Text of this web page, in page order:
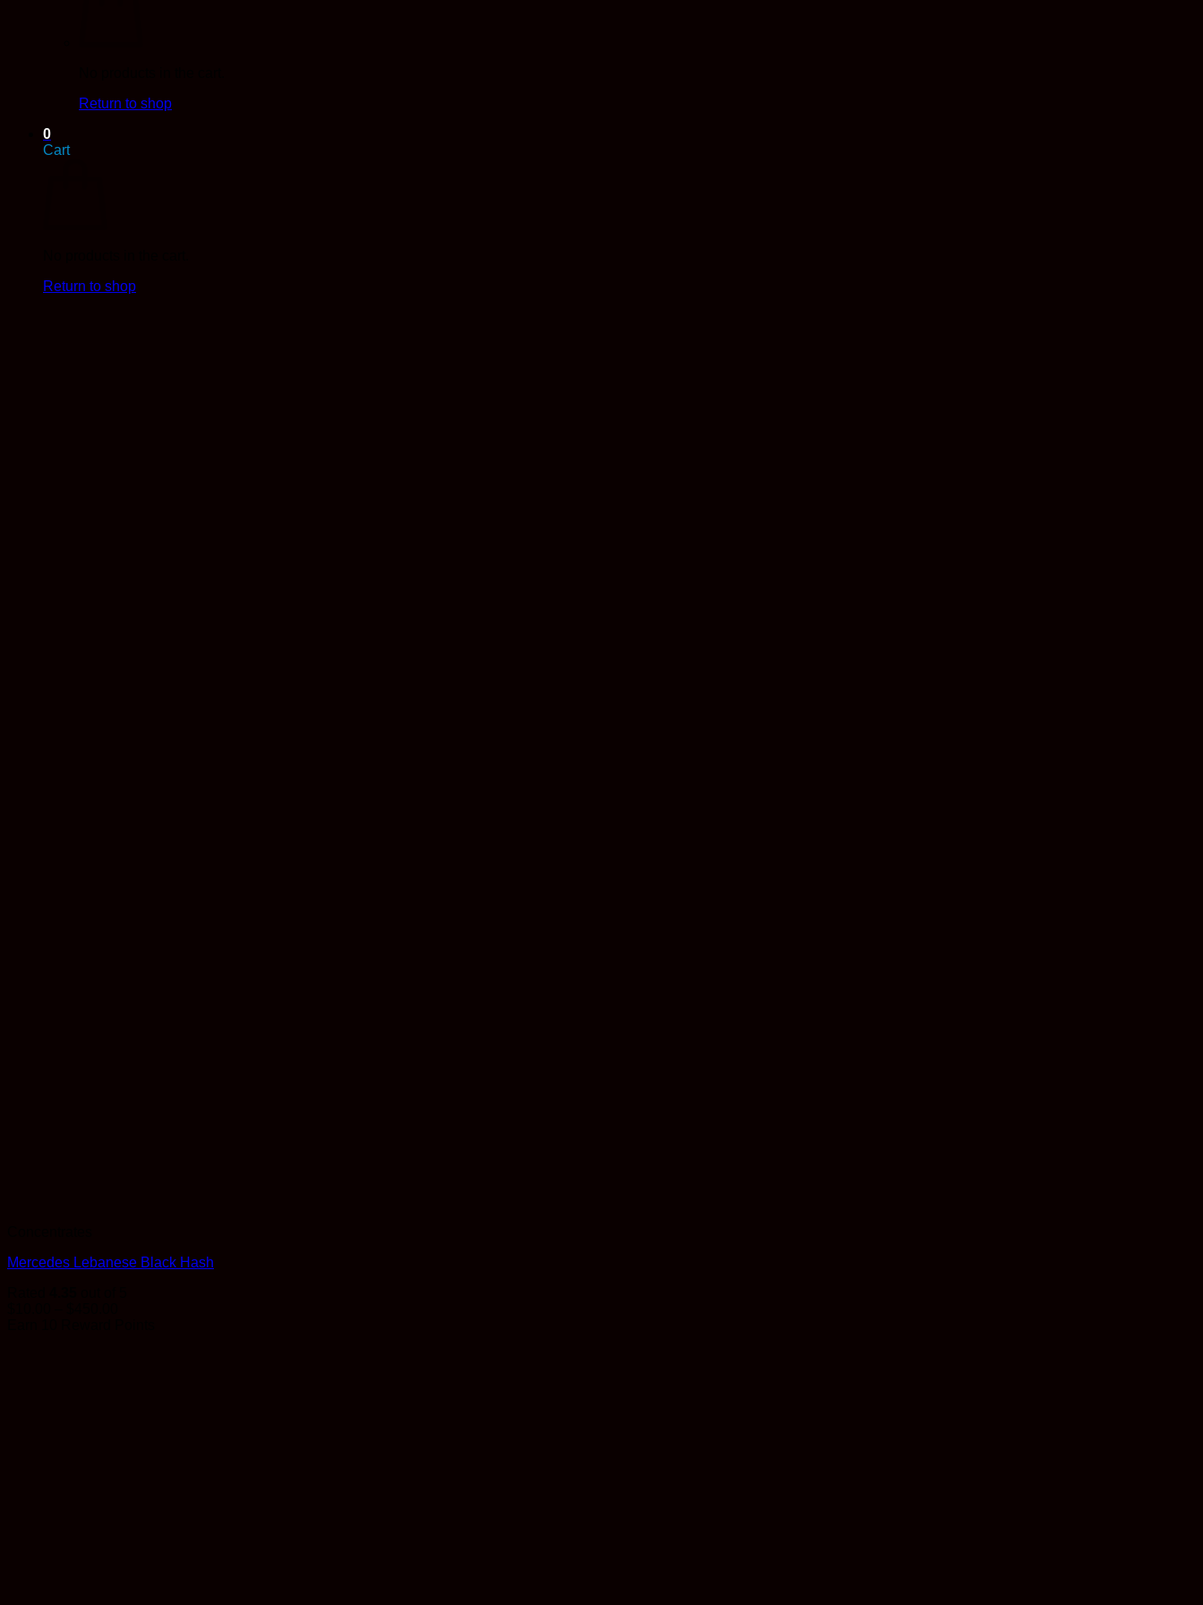
Return to shop
0
Cart
Return to shop
Mercedes Lebanese Black Hash